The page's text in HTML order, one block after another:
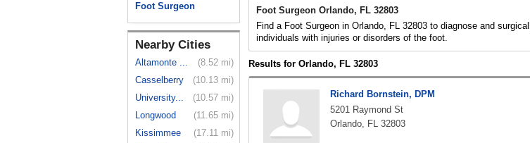
Foot Surgeon
Nearby Cities
Altamonte ...
(8.52 mi)
Casselberry
(10.13 mi)
University...
(10.57 mi)
Longwood
(11.65 mi)
Kissimmee
(17.11 mi)
Foot Surgeon Orlando, FL 32803
Find a Foot Surgeon in Orlando, FL 32803 to diagnose and
individuals with injuries or disorders of the foot.
Results for Orlando, FL 32803
Richard Bornstein, DPM
5201 Raymond St
Orlando, FL 32803